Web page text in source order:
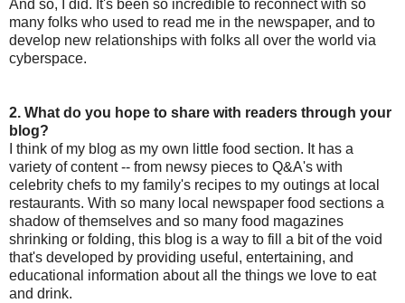
And so, I did. It's been so incredible to reconnect with so
many folks who used to read me in the newspaper, and to
develop new relationships with folks all over the world via
cyberspace.
2. What do you hope to share with readers through your
blog?
I think of my blog as my own little food section. It has a
variety of content -- from newsy pieces to Q&A's with
celebrity chefs to my family's recipes to my outings at local
restaurants. With so many local newspaper food sections a
shadow of themselves and so many food magazines
shrinking or folding, this blog is a way to fill a bit of the void
that's developed by providing useful, entertaining, and
educational information about all the things we love to eat
and drink.